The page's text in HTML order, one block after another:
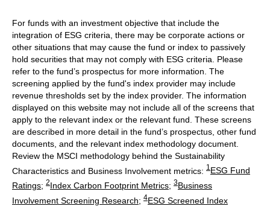
For funds with an investment objective that include the
integration of ESG criteria, there may be corporate actions or
other situations that may cause the fund or index to passively
hold securities that may not comply with ESG criteria. Please
refer to the fund’s prospectus for more information. The
screening applied by the fund's index provider may include
revenue thresholds set by the index provider. The information
displayed on this website may not include all of the screens that
apply to the relevant index or the relevant fund. These screens
are described in more detail in the fund’s prospectus, other fund
documents, and the relevant index methodology document.
Review the MSCI methodology behind the Sustainability
Characteristics and Business Involvement metrics: 1ESG Fund
Ratings; 2Index Carbon Footprint Metrics; 3Business
Involvement Screening Research; 4ESG Screened Index